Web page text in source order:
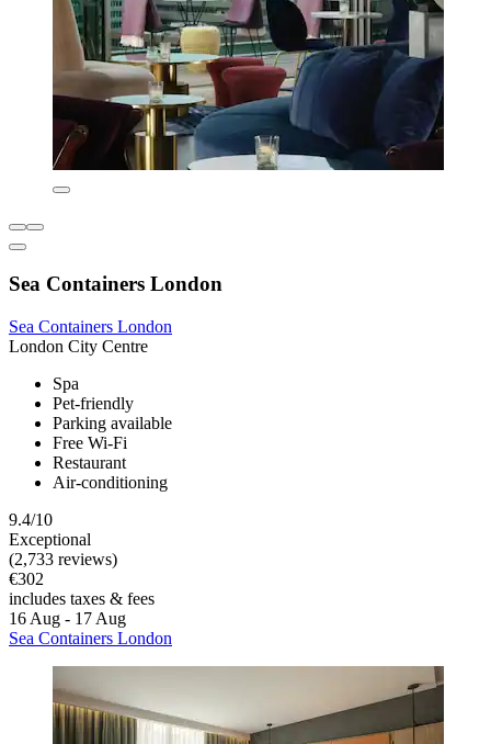
Sea Containers London
Sea Containers London
London City Centre
Spa
Pet-friendly
Parking available
Free Wi-Fi
Restaurant
Air-conditioning
9.4/10
Exceptional
(2,733 reviews)
€302
includes taxes & fees
16 Aug - 17 Aug
Sea Containers London